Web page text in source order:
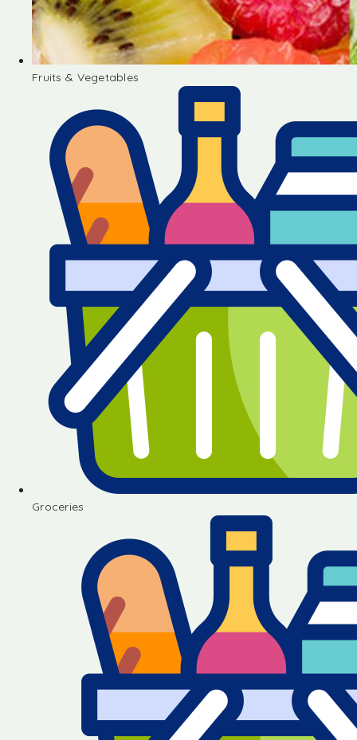
Fruits & Vegetables
Groceries